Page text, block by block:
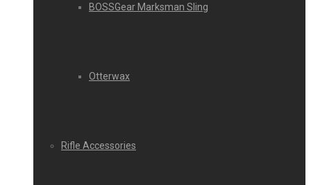
BOSSGear Marksman Sling
Otterwax
Rifle Accessories